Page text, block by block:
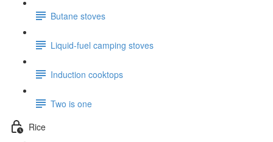
Butane stoves
Liquid-fuel camping stoves
Induction cooktops
Two is one
Rice